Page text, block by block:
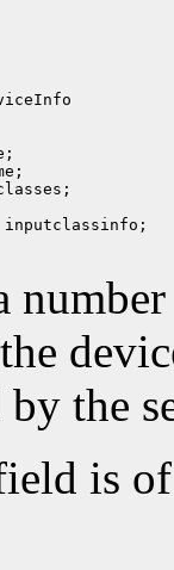
inputclassinfo;
the
is